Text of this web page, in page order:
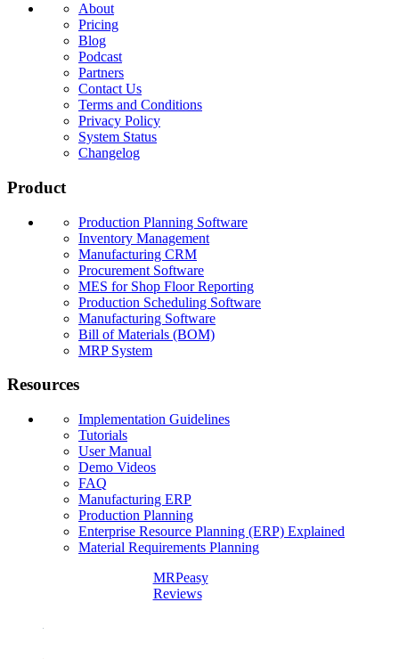
About
Pricing
Blog
Podcast
Partners
Contact Us
Terms and Conditions
Privacy Policy
System Status
Changelog
Product
Production Planning Software
Inventory Management
Manufacturing CRM
Procurement Software
MES for Shop Floor Reporting
Production Scheduling Software
Manufacturing Software
Bill of Materials (BOM)
MRP System
Resources
Implementation Guidelines
Tutorials
User Manual
Demo Videos
FAQ
Manufacturing ERP
Production Planning
Enterprise Resource Planning (ERP) Explained
Material Requirements Planning
MRPeasy
Reviews